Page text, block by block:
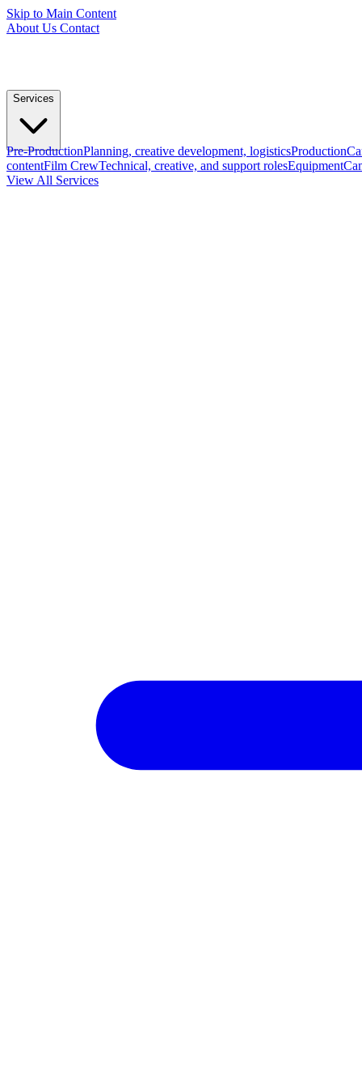
Skip to Main Content
About Us Contact
Services
Pre-ProductionPlanning, creative development, logisticsProduction
contentFilm CrewTechnical, creative, and support rolesEquipment
View All Services